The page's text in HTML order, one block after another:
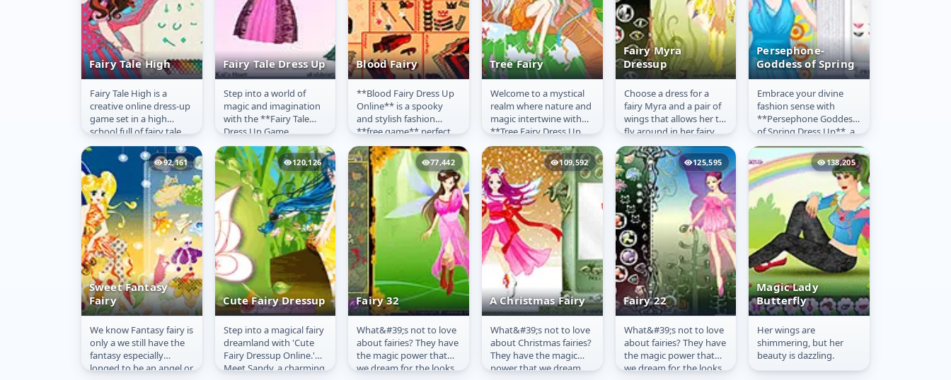
Fairy Tale High
Fairy Tale High
Fairy Tale High is a
creative online dress-up
game set in a high
school full of fairy tale
characters, including
both heroes and
villains!...
Fairy Tale Dress Up
Fairy Tale Dress
Up
Step into a world of
magic and imagination
with the **Fairy Tale
Dress Up Game
Online**! This delightful
and enchanting
experience lets you...
Blood Fairy
Blood Fairy
**Blood Fairy Dress Up
Online** is a spooky
and stylish fashion
**free game** perfect
for Halloween or any
time you're feeling
gothic!...
Tree Fairy
Tree Fairy
Welcome to a mystical
realm where nature and
magic intertwine with
**Tree Fairy Dress Up
Online**! This
enchanting **free
game** invites...
Fairy Myra
Dressup
Fairy Myra
Dressup
Choose a dress for a
fairy Myra and a pair of
wings that allows her to
fly around in her fairy
tale fantasy land.
Persephone-
Goddess of Spring
Persephone-
Goddess of
Spring
Embrace your divine
fashion sense with
**Persephone Goddess
of Spring Dress Up**, a
captivating **free
game** available to
**play online**...
92,161
Sweet Fantasy
Fairy
Sweet Fantasy
Fairy
We know Fantasy fairy is
only a we still have the
fantasy especially
longed to be an angel or
120,126
Cute Fairy Dressup
Cute Fairy
Dressup
Step into a magical fairy
dreamland with 'Cute
Fairy Dressup Online.'
Meet Sandy, a charming
77,442
Fairy 32
Fairy 32
What&#39;s not to love
about fairies? They have
the magic power that
we dream for, the looks
109,592
A Christmas Fairy
A Christmas Fairy
What&#39;s not to love
about Christmas fairies?
They have the magic
power that we dream
125,595
Fairy 22
Fairy 22
What&#39;s not to love
about fairies? They have
the magic power that
we dream for, the looks
138,205
Magic Lady
Butterfly
Magic Lady
Butterfly
Her wings are
shimmering, but her
beauty is dazzling.